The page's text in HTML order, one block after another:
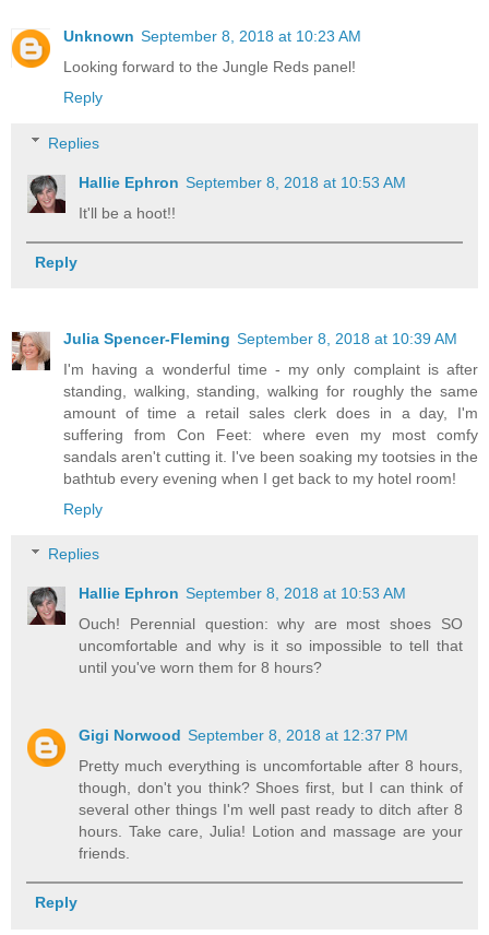
Unknown September 8, 2018 at 10:23 AM
Looking forward to the Jungle Reds panel!
Reply
Replies
Hallie Ephron September 8, 2018 at 10:53 AM
It'll be a hoot!!
Reply
Julia Spencer-Fleming September 8, 2018 at 10:39 AM
I'm having a wonderful time - my only complaint is after
standing, walking, standing, walking for roughly the same
amount of time a retail sales clerk does in a day, I'm
suffering from Con Feet: where even my most comfy
sandals aren't cutting it. I've been soaking my tootsies in the
bathtub every evening when I get back to my hotel room!
Reply
Replies
Hallie Ephron September 8, 2018 at 10:53 AM
Ouch! Perennial question: why are most shoes SO
uncomfortable and why is it so impossible to tell that
until you've worn them for 8 hours?
Gigi Norwood September 8, 2018 at 12:37 PM
Pretty much everything is uncomfortable after 8 hours,
though, don't you think? Shoes first, but I can think of
several other things I'm well past ready to ditch after 8
hours. Take care, Julia! Lotion and massage are your
friends.
Reply